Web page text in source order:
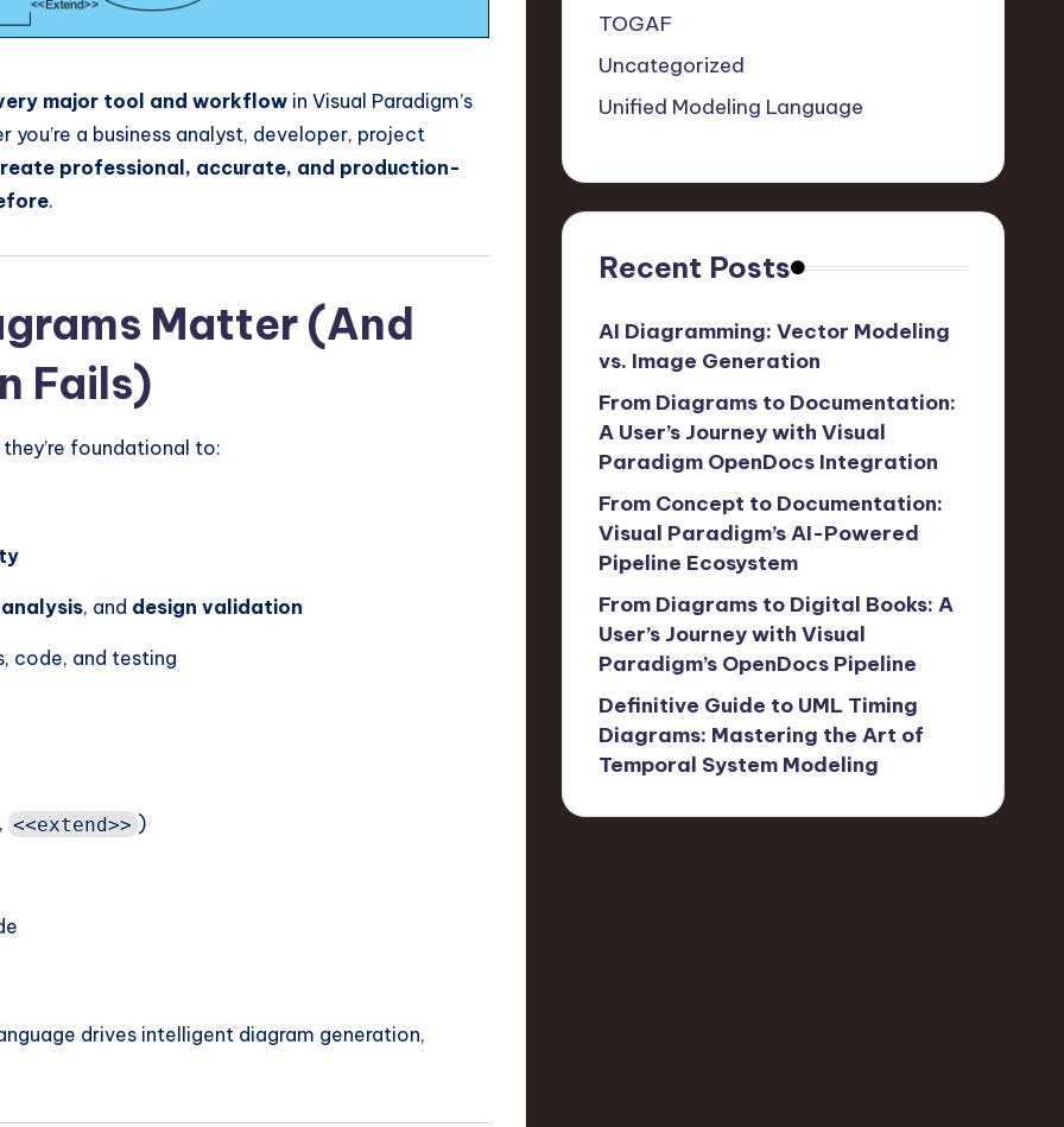
major tool and workflow in Visual Paradigm’s
a business analyst, developer, project
professional, accurate, and production-
.
Matter (And
Fails)
foundational to:
, and design validation
code, and testing
<<extend>> )
drives intelligent diagram generation,
TOGAF
Uncategorized
Unified Modeling Language
Recent Posts
AI Diagramming: Vector Modeling
vs. Image Generation
From Diagrams to Documentation:
A User’s Journey with Visual
Paradigm OpenDocs Integration
From Concept to Documentation:
Visual Paradigm’s AI-Powered
Pipeline Ecosystem
From Diagrams to Digital Books: A
User’s Journey with Visual
Paradigm’s OpenDocs Pipeline
Definitive Guide to UML Timing
Diagrams: Mastering the Art of
Temporal System Modeling